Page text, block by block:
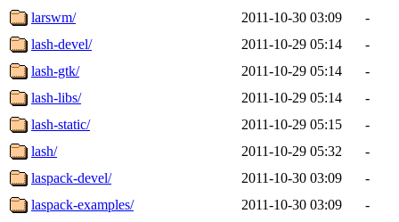
larswm/
2011-10-30 03:09
-
lash-devel/
2011-10-29 05:14
-
lash-gtk/
2011-10-29 05:14
-
lash-libs/
2011-10-29 05:14
-
lash-static/
2011-10-29 05:15
-
lash/
2011-10-29 05:32
-
laspack-devel/
2011-10-30 03:09
-
laspack-examples/
2011-10-30 03:09
-